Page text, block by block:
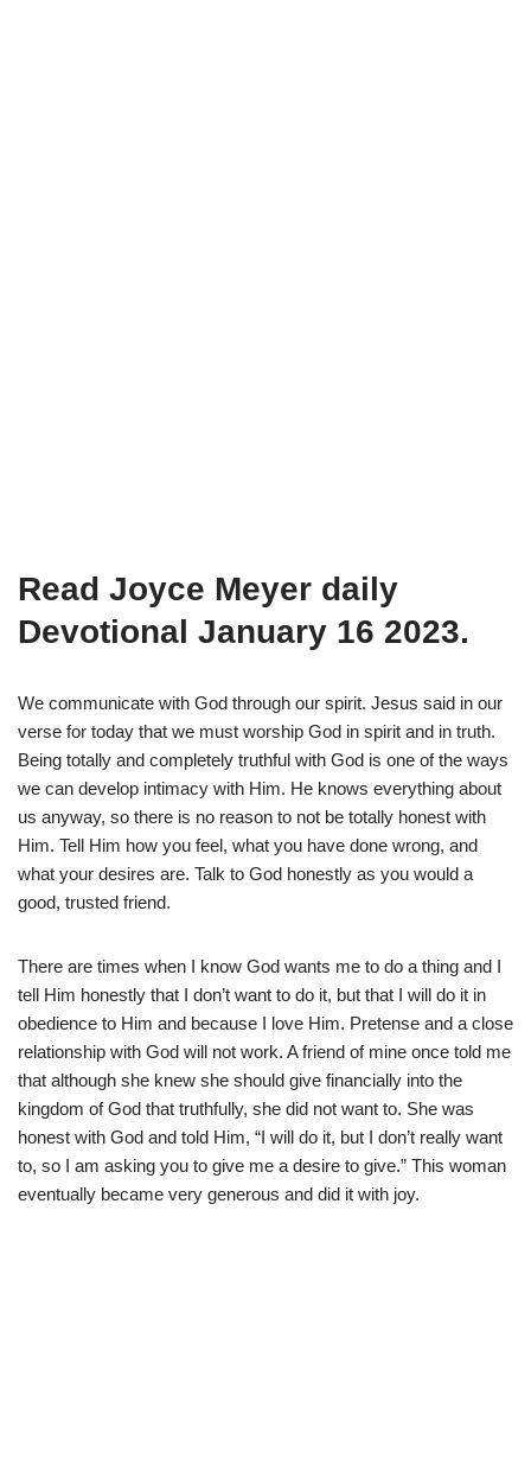
Read Joyce Meyer daily
Devotional January 16 2023.
We communicate with God through our spirit. Jesus said in our
verse for today that we must worship God in spirit and in truth.
Being totally and completely truthful with God is one of the ways
we can develop intimacy with Him. He knows everything about
us anyway, so there is no reason to not be totally honest with
Him. Tell Him how you feel, what you have done wrong, and
what your desires are. Talk to God honestly as you would a
good, trusted friend.
There are times when I know God wants me to do a thing and I
tell Him honestly that I don’t want to do it, but that I will do it in
obedience to Him and because I love Him. Pretense and a close
relationship with God will not work. A friend of mine once told me
that although she knew she should give financially into the
kingdom of God that truthfully, she did not want to. She was
honest with God and told Him, “I will do it, but I don’t really want
to, so I am asking you to give me a desire to give.” This woman
eventually became very generous and did it with joy.